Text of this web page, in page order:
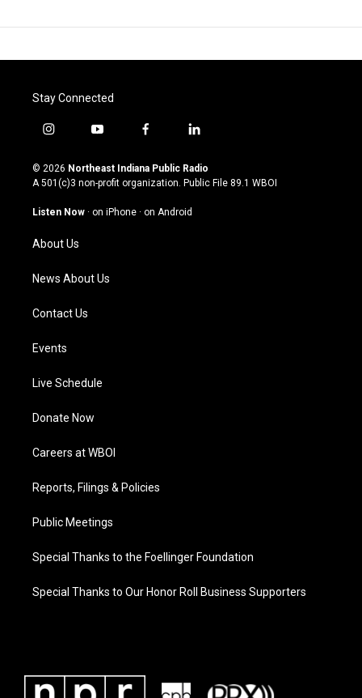
Stay Connected
i
s
t
g
a
m
y
u
t
u
b
f
c
e
o
l
n
k
© 2026 Northeast Indiana Public Radio
A 501(c)3 non-profit organization. Public File 89.1 WBOI
Listen Now · on iPhone · on Android
About Us
News About Us
Contact Us
Events
Live Schedule
Donate Now
Careers at WBOI
Reports, Filings & Policies
Public Meetings
Special Thanks to the Foellinger Foundation
Special Thanks to Our Honor Roll Business Supporters